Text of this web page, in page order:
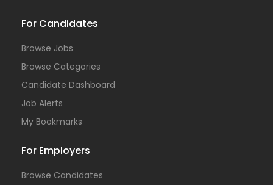
For Candidates
Browse Jobs
Browse Categories
Candidate Dashboard
Job Alerts
My Bookmarks
For Employers
Browse Candidates